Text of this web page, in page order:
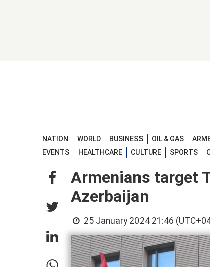
NATION WORLD BUSINESS OIL & GAS
EVENTS
HEALTHCARE CULTURE SPORTS
Armenians target
Azerbaijan
25 January 2024 21:46